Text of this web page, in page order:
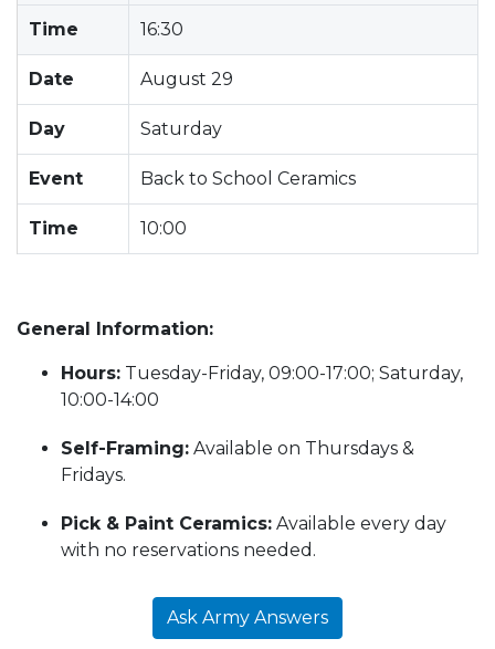
Time 16:30
Date August 29
Day Saturday
Event Back to School Ceramics
Time 10:00
General Information:
Hours: Tuesday-Friday, 09:00-17:00; Saturday,
10:00-14:00
Self-Framing: Available on Thursdays &
Fridays.
Pick & Paint Ceramics: Available every day
with no reservations needed.
Ask Army Answers